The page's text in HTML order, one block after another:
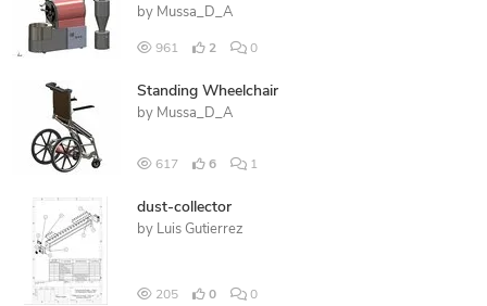
by Mussa_D_A
961 2 0
Standing Wheelchair
by Mussa_D_A
617 6 1
dust-collector
by Luis Gutierrez
205 0 0